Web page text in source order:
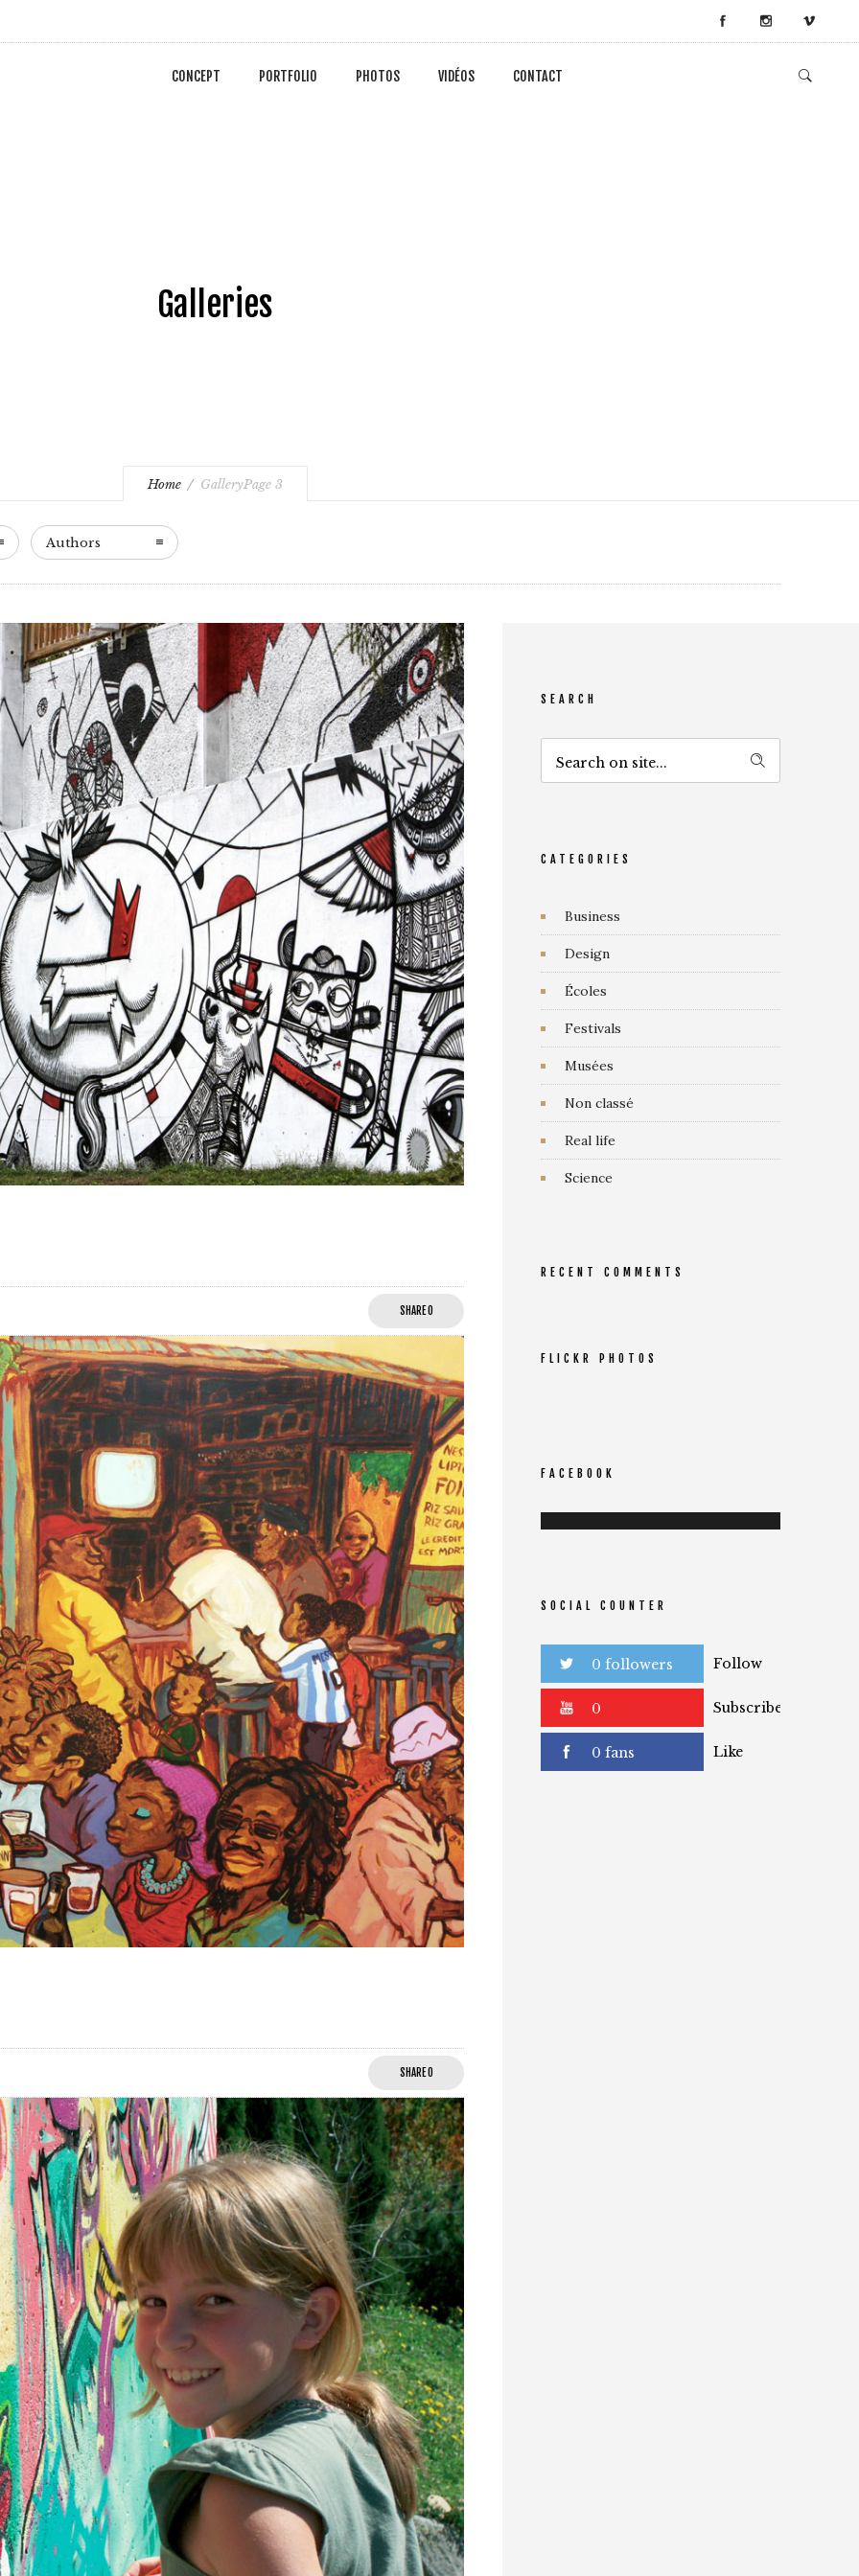
CONCEPT PORTFOLIO PHOTOS VIDÉOS CONTACT
Galleries
Home GalleryPage 3
Authors
SHARE0
SHARE0
SEARCH
CATEGORIES
Business
Design
Écoles
Festivals
Musées
Non classé
Real life
Science
RECENT COMMENTS
FLICKR PHOTOS
FACEBOOK
SOCIAL COUNTER
0 followers Follow
0
subscribers
Subscribe
0 fans Like